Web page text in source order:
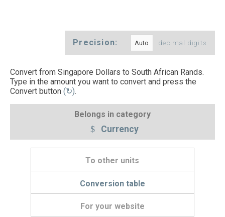
Precision: decimal digits
Convert from Singapore Dollars to South African Rands.
Type in the amount you want to convert and press the
Convert button (↻).
Belongs in category
Currency
To other units
Conversion table
For your website